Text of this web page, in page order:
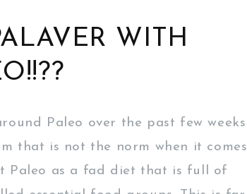
WITH
Paleo over the past few weeks
that is not the norm when it comes
Paleo as a fad diet that is full of